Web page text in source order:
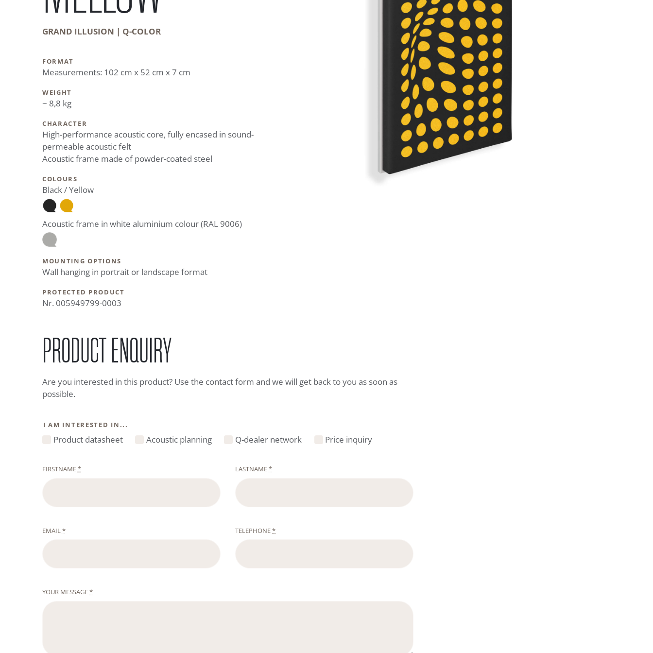
GRAND ILLUSION | Q-COLOR
FORMAT
Measurements: 102 cm x 52 cm x 7 cm
WEIGHT
~ 8,8 kg
CHARACTER
High-performance acoustic core, fully encased in sound-
permeable acoustic felt
Acoustic frame made of powder-coated steel
COLOURS
Black / Yellow
Acoustic frame in white aluminium colour (RAL 9006)
MOUNTING OPTIONS
Wall hanging in portrait or landscape format
PROTECTED PRODUCT
Nr. 005949799-0003
PRODUCT ENQUIRY
Are you interested in this product? Use the contact form and we will get back to you as soon as
possible.
I AM INTERESTED IN...
Product datasheet Acoustic planning Q-dealer network Price inquiry
FIRSTNAME* LASTNAME*
EMAIL* TELEPHONE*
YOUR MESSAGE*